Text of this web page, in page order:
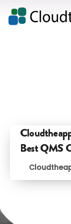
Best QMS